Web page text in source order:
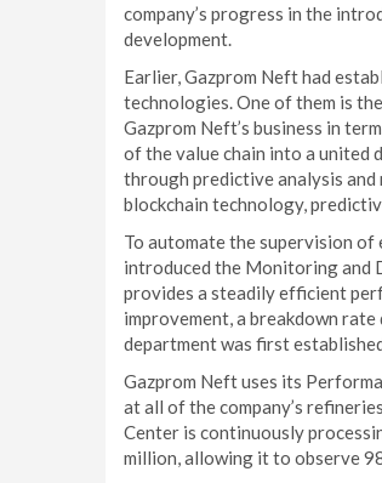
company’s progress in the
development.
Earlier, Gazprom Neft had
technologies. One of them is
Gazprom Neft’s business in
of the value chain into a united
through predictive analysis and
blockchain technology,
To automate the supervision
introduced the Monitoring and
provides a steadily efficient
improvement, a breakdown
department was first
Gazprom Neft uses its
at all of the company’s
Center is continuously
million, allowing it to observe